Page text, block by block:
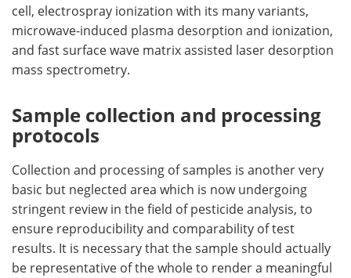
cell, electrospray ionization with its many variants,
microwave-induced plasma desorption and ionization,
and fast surface wave matrix assisted laser desorption
mass spectrometry.
Sample collection and processing
protocols
Collection and processing of samples is another very
basic but neglected area which is now undergoing
stringent review in the field of pesticide analysis, to
ensure reproducibility and comparability of test
results. It is necessary that the sample should actually
be representative of the whole to render a meaningful